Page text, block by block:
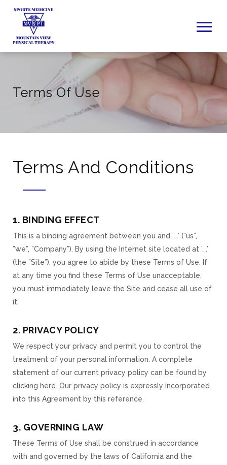
Terms Of Use
Terms And Conditions
1. BINDING EFFECT
This is a binding agreement between you and ’. .’ (”us”,
”we”, ”Company”). By using the Internet site located at ’. .’
(the ”Site”), you agree to abide by these Terms of Use. If
at any time you find these Terms of Use unacceptable,
you must immediately leave the Site and cease all use of
it.
2. PRIVACY POLICY
We respect your privacy and permit you to control the
treatment of your personal information. A complete
statement of our current privacy policy can be found by
clicking here. Our privacy policy is expressly incorporated
into this Agreement by this reference.
3. GOVERNING LAW
These Terms of Use shall be construed in accordance
with and governed by the laws of California and the